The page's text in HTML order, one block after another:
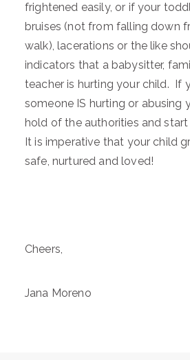
frightened easily, or if your
bruises (not from falling down
walk), lacerations or the like
indicators that a babysitter,
teacher is hurting your child. If
someone IS hurting or abusing
hold of the authorities and
It is imperative that your child
safe, nurtured and loved!
Cheers,
Jana Moreno